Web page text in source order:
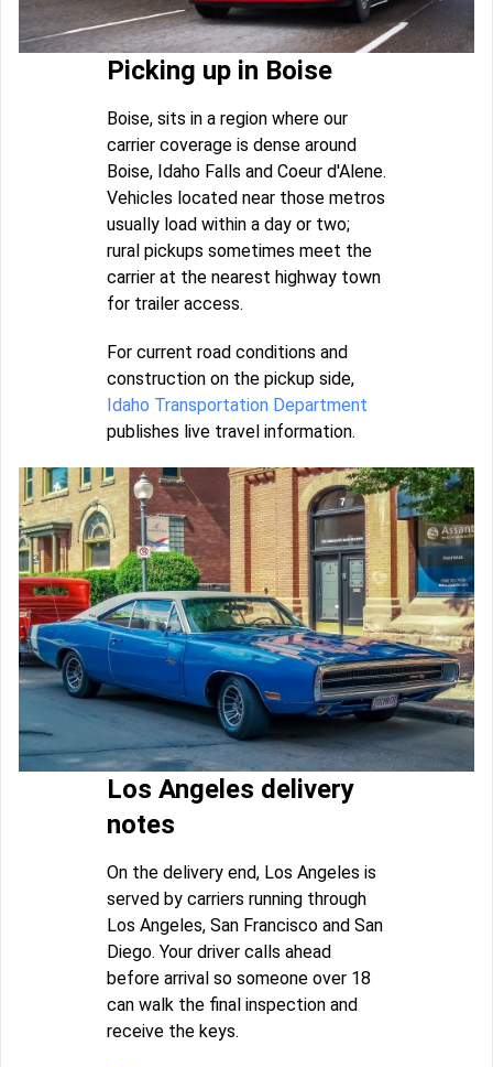
Picking up in Boise
Boise, sits in a region where our
carrier coverage is dense around
Boise, Idaho Falls and Coeur d'Alene.
Vehicles located near those metros
usually load within a day or two;
rural pickups sometimes meet the
carrier at the nearest highway town
for trailer access.
For current road conditions and
construction on the pickup side,
Idaho Transportation Department
publishes live travel information.
Los Angeles delivery
notes
On the delivery end, Los Angeles is
served by carriers running through
Los Angeles, San Francisco and San
Diego. Your driver calls ahead
before arrival so someone over 18
can walk the final inspection and
receive the keys.